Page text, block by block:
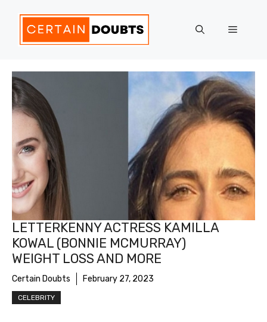
content
Menu
LETTERKENNY ACTRESS KAMILLA
KOWAL (BONNIE MCMURRAY)
WEIGHT LOSS AND MORE
Certain Doubts February 27, 2023
CELEBRITY